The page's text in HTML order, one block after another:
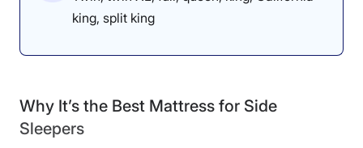
“Lying on my back, this mattress
in the extremities,” said Dr.
up, it should ease tension in your
pelvis. However, on my side, I feel
king, split king
Why It’s the Best Mattress for Side
Sleepers